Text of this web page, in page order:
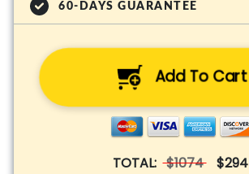
60-DAYS GUARANTEE
Add To Cart
TOTAL: $1074 $294